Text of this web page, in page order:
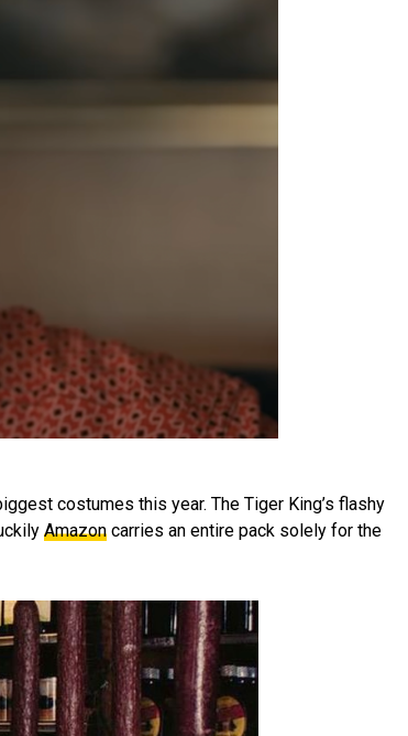
costumes this year. The Tiger King’s flashy
Amazon carries an entire pack solely for the